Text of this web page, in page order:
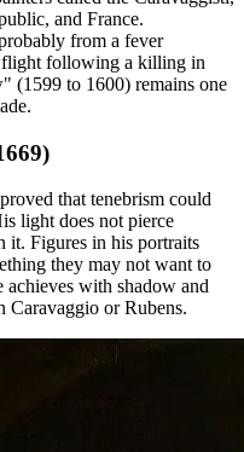
and France.
from a fever
flight following a killing in
(1599 to 1600) remains one
that tenebrism could
light does not pierce
it. Figures in his portraits
they may not want to
with shadow and
or Rubens.